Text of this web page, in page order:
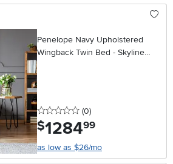
Penelope Navy Upholstered
Wingback Twin Bed - Skyline
0 stars
(0reviews
)
$1284.99
as low as $26/mo